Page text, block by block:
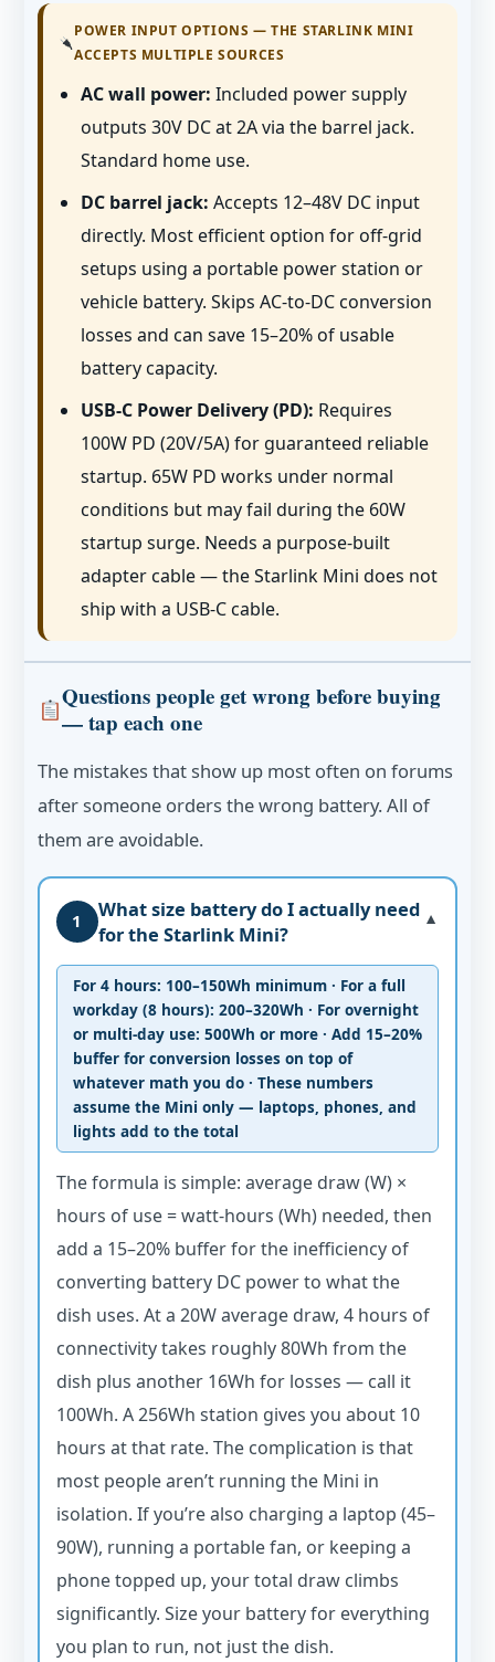
POWER INPUT OPTIONS — THE STARLINK MINI
ACCEPTS MULTIPLE SOURCES
AC wall power: Included power supply
outputs 30V DC at 2A via the barrel jack.
Standard home use.
DC barrel jack: Accepts 12–48V DC input
directly. Most efficient option for off-grid
setups using a portable power station or
vehicle battery. Skips AC-to-DC conversion
losses and can save 15–20% of usable
battery capacity.
USB-C Power Delivery (PD): Requires
100W PD (20V/5A) for guaranteed reliable
startup. 65W PD works under normal
conditions but may fail during the 60W
startup surge. Needs a purpose-built
adapter cable — the Starlink Mini does not
ship with a USB-C cable.
Questions people get wrong before buying
— tap each one
The mistakes that show up most often on forums
after someone orders the wrong battery. All of
them are avoidable.
1
What size battery do I actually need
for the Starlink Mini?
▼
For 4 hours: 100–150Wh minimum · For a full
workday (8 hours): 200–320Wh · For overnight
or multi-day use: 500Wh or more · Add 15–20%
buffer for conversion losses on top of
whatever math you do · These numbers
assume the Mini only — laptops, phones, and
lights add to the total
The formula is simple: average draw (W) ×
hours of use = watt-hours (Wh) needed, then
add a 15–20% buffer for the inefficiency of
converting battery DC power to what the
dish uses. At a 20W average draw, 4 hours of
connectivity takes roughly 80Wh from the
dish plus another 16Wh for losses — call it
100Wh. A 256Wh station gives you about 10
hours at that rate. The complication is that
most people aren’t running the Mini in
isolation. If you’re also charging a laptop (45–
90W), running a portable fan, or keeping a
phone topped up, your total draw climbs
significantly. Size your battery for everything
you plan to run, not just the dish.